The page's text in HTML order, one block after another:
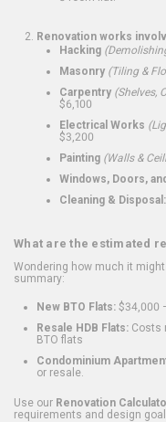
Renovation works
Hacking
Masonry (Tiling &
Carpentry (Shelves,
$6,100
Electrical Works
$3,200
Painting (Walls &
Windows, Doors,
Cleaning & Disposal:
What are the estimated
Wondering how much it
summary:
New BTO Flats: $34,000
Resale HDB Flats: Costs
BTO flats
Condominium
or resale.
Use our Renovation
requirements and design